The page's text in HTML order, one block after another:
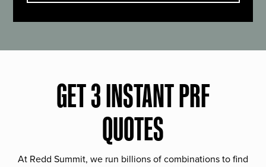
GET 3 INSTANT PRF
QUOTES
At Redd Summit, we run billions of combinations to find